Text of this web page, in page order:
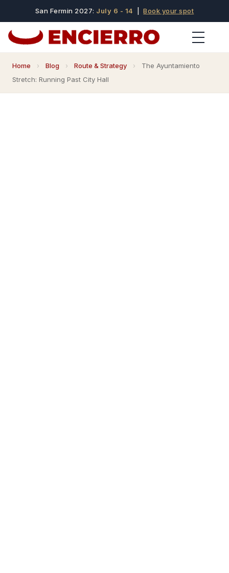
San Fermin 2027: July 6 - 14 |Book your spot
Home › Blog › Route & Strategy ›
The Ayuntamiento
Stretch: Running Past City Hall